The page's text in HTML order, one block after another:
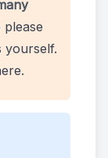
yourself.